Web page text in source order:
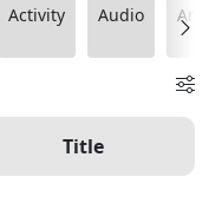
Activity Audio
Title